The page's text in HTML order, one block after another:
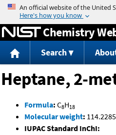
Jump to
Chemistry
Search
Heptane, 2-
Formula: C8H18
Molecular weight: 114.2285
IUPAC Standard InChI: